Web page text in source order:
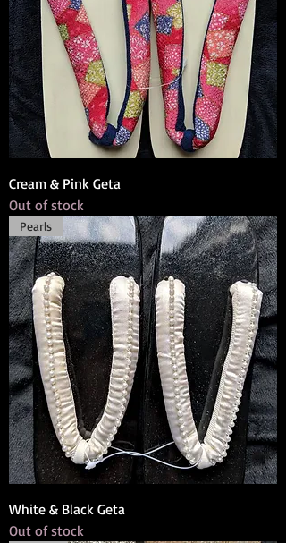
Cream & Pink Geta
Out of stock
Pearls
White & Black Geta
Out of stock